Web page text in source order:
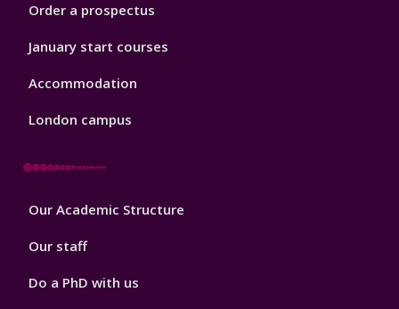
Order a prospectus
January start courses
Accommodation
London campus
Footer
Our Academic Structure
Our staff
Do a PhD with us